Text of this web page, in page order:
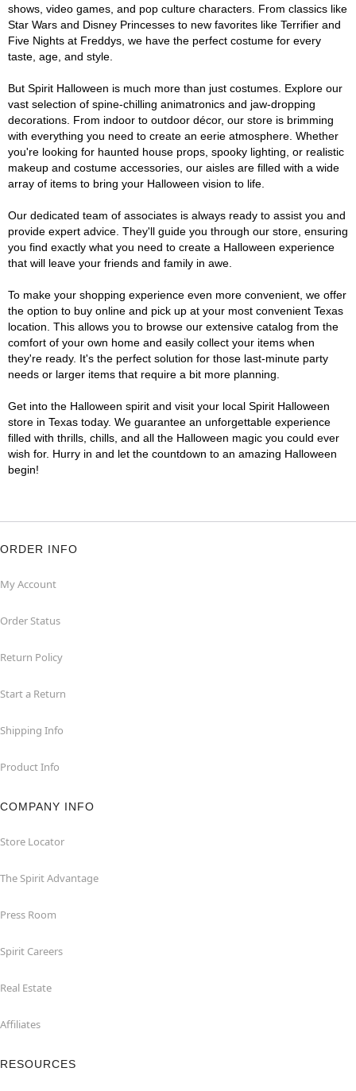
shows, video games, and pop culture characters. From classics like
Star Wars and Disney Princesses to new favorites like Terrifier and
Five Nights at Freddys, we have the perfect costume for every
taste, age, and style.
But Spirit Halloween is much more than just costumes. Explore our
vast selection of spine-chilling animatronics and jaw-dropping
decorations. From indoor to outdoor décor, our store is brimming
with everything you need to create an eerie atmosphere. Whether
you're looking for haunted house props, spooky lighting, or realistic
makeup and costume accessories, our aisles are filled with a wide
array of items to bring your Halloween vision to life.
Our dedicated team of associates is always ready to assist you and
provide expert advice. They'll guide you through our store, ensuring
you find exactly what you need to create a Halloween experience
that will leave your friends and family in awe.
To make your shopping experience even more convenient, we offer
the option to buy online and pick up at your most convenient Texas
location. This allows you to browse our extensive catalog from the
comfort of your own home and easily collect your items when
they're ready. It's the perfect solution for those last-minute party
needs or larger items that require a bit more planning.
Get into the Halloween spirit and visit your local Spirit Halloween
store in Texas today. We guarantee an unforgettable experience
filled with thrills, chills, and all the Halloween magic you could ever
wish for. Hurry in and let the countdown to an amazing Halloween
begin!
ORDER INFO
My Account
Order Status
Return Policy
Start a Return
Shipping Info
Product Info
COMPANY INFO
Store Locator
The Spirit Advantage
Press Room
Spirit Careers
Real Estate
Affiliates
RESOURCES